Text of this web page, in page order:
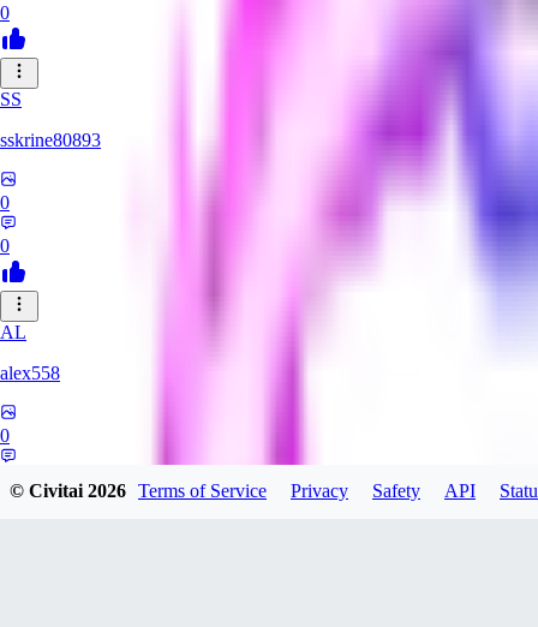
0
SS
sskrine80893
0
0
AL
alex558
0
© Civitai2026 Terms of Service Privacy Safety API